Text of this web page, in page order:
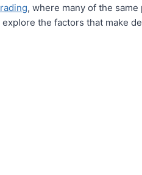
, where many of the
the factors that make